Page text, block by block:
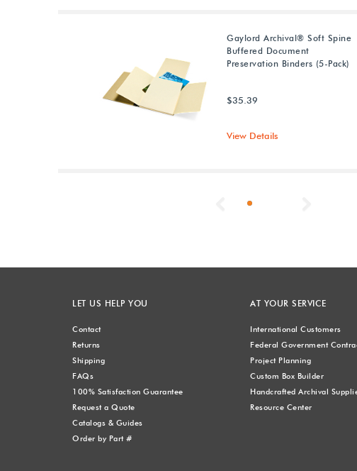
Gaylord Archival® Soft Spine
Buffered Document
Preservation Binders (5-Pack)
$35.39
View Details
Previous
LET US HELP YOU
Contact
Returns
Shipping
FAQs
100% Satisfaction Guarantee
Request a Quote
Catalogs & Guides
Order by Part #
AT YOUR SERVICE
International Customers
Federal Government
Project Planning
Custom Box Builder
Handcrafted Archival
Resource Center